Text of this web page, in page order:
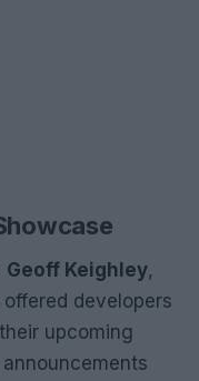
Geoff Keighley,
developers
upcoming